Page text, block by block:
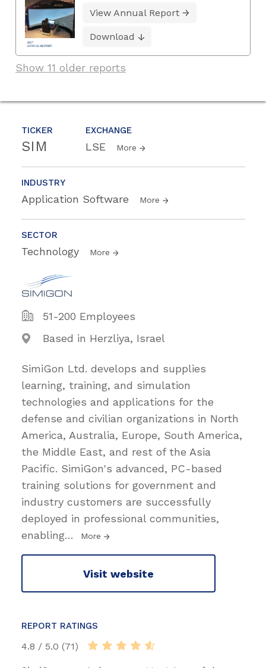
TICKER
SIM
EXCHANGE
LSE More
INDUSTRY
Application Software More
SECTOR
Technology More
51-200 Employees
Based in Herzliya, Israel
SimiGon Ltd. develops and supplies
learning, training, and simulation
technologies and applications for the
defense and civilian organizations in North
America, Australia, Europe, South America,
the Middle East, and rest of the Asia
Pacific. SimiGon's advanced, PC-based
training solutions for government and
industry customers are successfully
deployed in professional communities,
enabling… More
Visit website
REPORT RATINGS
4.8 / 5.0 (71)
View Annual Report
Download
Show 11 older reports